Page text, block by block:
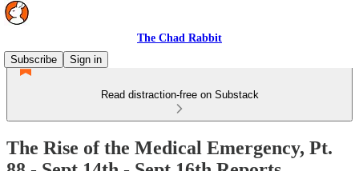
The Chad Rabbit
Subscribe
Sign in
Read distraction-free on Substack
The Rise of the Medical Emergency, Pt.